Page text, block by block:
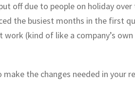
off due to people on holiday over
the busiest months in the first
(kind of like a company’s
the changes needed in your